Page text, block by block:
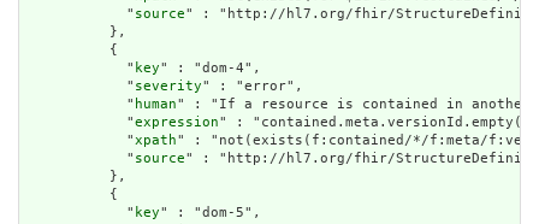
            "
source" : "http://hl7.org/fhir/StructureDefinition/
          },
          {
            "
key" : "dom-4",
            "
severity" : "error",
            "
human" : "If a resource is contained in another
            "
expression" : "contained.meta.versionId.empty()
            "
xpath" : "not(exists(f:contained/*/f:meta/
            "
source" : "http://hl7.org/fhir/StructureDefinition/
          },
          {
            "
key" : "dom-5",